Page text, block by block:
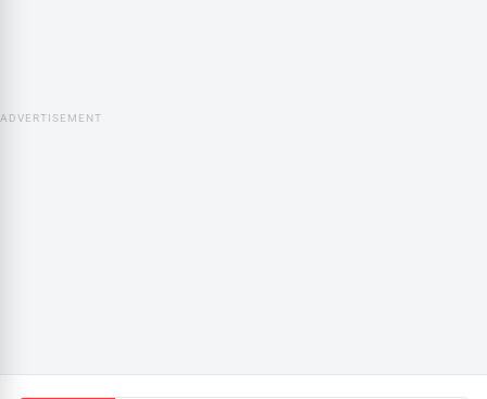
ADVERTISEMENT